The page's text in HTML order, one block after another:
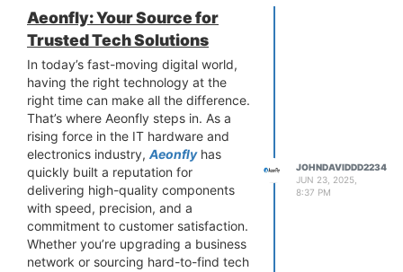
Aeonfly: Your Source for
Trusted Tech Solutions
In today’s fast-moving digital world,
having the right technology at the
right time can make all the difference.
That’s where Aeonfly steps in. As a
rising force in the IT hardware and
electronics industry, Aeonflyhas
quickly built a reputation for
delivering high-quality components
with speed, precision, and a
commitment to customer satisfaction.
Whether you’re upgrading a business
network or sourcing hard-to-find tech
JOHNDAVIDDD2234
JUN 23, 2025,
8:37 PM